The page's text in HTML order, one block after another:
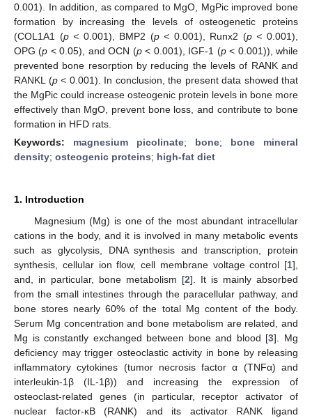
0.001). In addition, as compared to MgO, MgPic improved bone
formation by increasing the levels of osteogenetic proteins
(COL1A1 (p < 0.001), BMP2 (p < 0.001), Runx2 (p < 0.001),
OPG (p < 0.05), and OCN (p< 0.001), IGF-1 (p< 0.001)), while
prevented bone resorption by reducing the levels of RANK and
RANKL (p< 0.001). In conclusion, the present data showed that
the MgPic could increase osteogenic protein levels in bone more
effectively than MgO, prevent bone loss, and contribute to bone
formation in HFD rats.
Keywords: magnesium picolinate; bone; bone mineral
density; osteogenic proteins; high-fat diet
1. Introduction
Magnesium (Mg) is one of the most abundant intracellular
cations in the body, and it is involved in many metabolic events
such as glycolysis, DNA synthesis and transcription, protein
synthesis, cellular ion flow, cell membrane voltage control [1],
and, in particular, bone metabolism [2]. It is mainly absorbed
from the small intestines through the paracellular pathway, and
bone stores nearly 60% of the total Mg content of the body.
Serum Mg concentration and bone metabolism are related, and
Mg is constantly exchanged between bone and blood [3]. Mg
deficiency may trigger osteoclastic activity in bone by releasing
inflammatory cytokines (tumor necrosis factor α (TNFα) and
interleukin-1β (IL-1β)) and increasing the expression of
osteoclast-related genes (in particular, receptor activator of
nuclear factor-κB (RANK) and its activator RANK ligand